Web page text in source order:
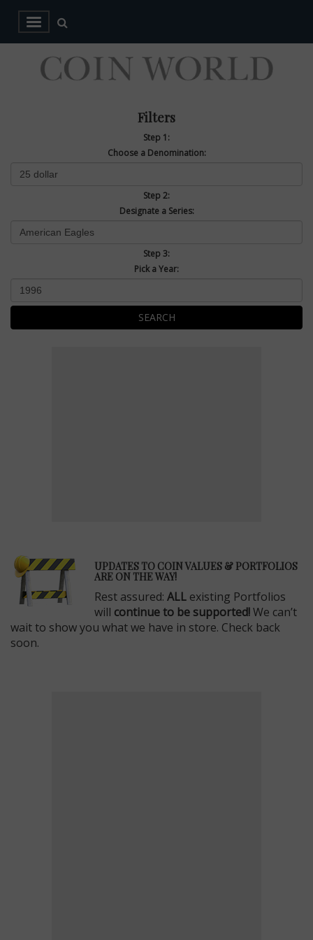
Filters
Step 1:
Choose a Denomination:
Step 2:
Designate a Series:
Step 3:
Pick a Year:
SEARCH
UPDATES TO COIN VALUES & PORTFOLIOS
ARE ON THE WAY!
Rest assured: ALL existing Portfolios
will continue to be supported!We can’t
wait to show you what we have in store. Check back
soon.